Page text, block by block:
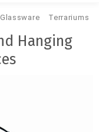
Terrariums
Hanging